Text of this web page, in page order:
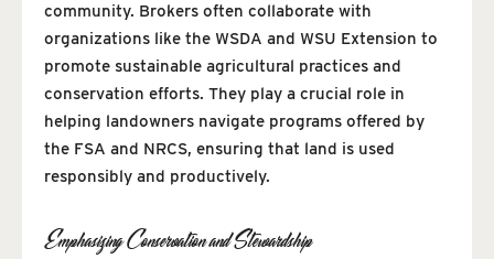
community. Brokers often collaborate with
organizations like the WSDA and WSU Extension to
promote sustainable agricultural practices and
conservation efforts. They play a crucial role in
helping landowners navigate programs offered by
the FSA and NRCS, ensuring that land is used
responsibly and productively.
Emphasizing Conservation and Stewardship